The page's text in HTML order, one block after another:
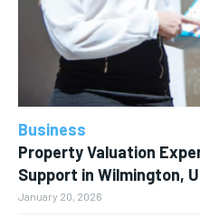
Business
Property Valuation
Support in Wilmington,
January 20, 2026